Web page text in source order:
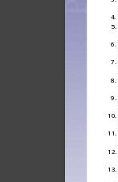
4.
5.
6.
7.
8.
9.
10.
11.
12.
13.